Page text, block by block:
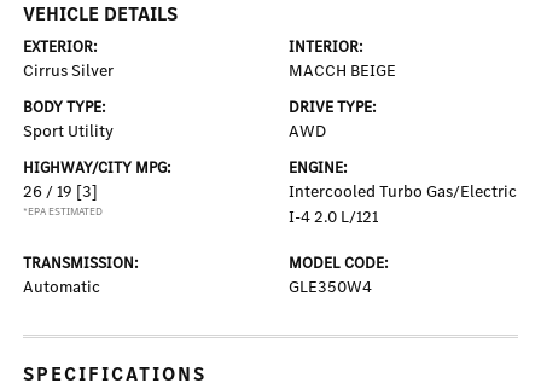
VEHICLE DETAILS
EXTERIOR:
Cirrus Silver
INTERIOR:
MACCH BEIGE
BODY TYPE:
Sport Utility
DRIVE TYPE:
AWD
HIGHWAY/CITY MPG:
26 / 19 [3]
*EPA ESTIMATED
ENGINE:
Intercooled Turbo Gas/Electric
I-4 2.0 L/121
TRANSMISSION:
Automatic
MODEL CODE:
GLE350W4
SPECIFICATIONS